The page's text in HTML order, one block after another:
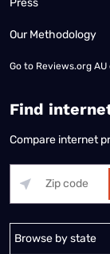
Press
Our Methodology
Go to Reviews.org
Find
Compare internet
Alabama Alaska